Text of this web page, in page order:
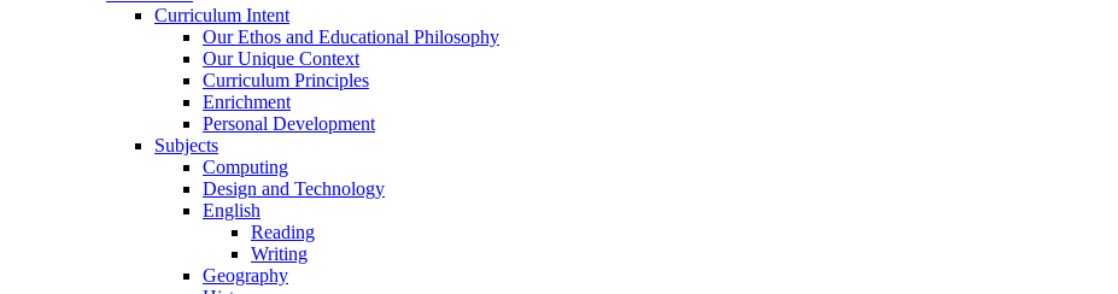
Curriculum Intent
Our Ethos and Educational Philosophy
Our Unique Context
Curriculum Principles
Enrichment
Personal Development
Subjects
Computing
Design and Technology
English
Reading
Writing
Geography